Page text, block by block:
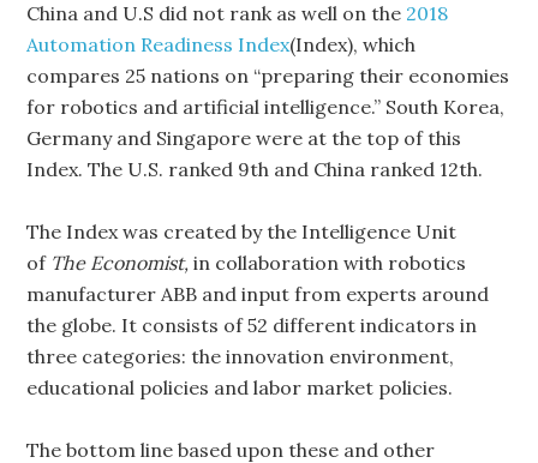
China and U.S did not rank as well on the 2018
Automation Readiness Index(Index), which
compares 25 nations on “preparing their economies
for robotics and artificial intelligence.” South Korea,
Germany and Singapore were at the top of this
Index. The U.S. ranked 9th and China ranked 12th.
The Index was created by the Intelligence Unit
of The Economist,in collaboration with robotics
manufacturer ABB and input from experts around
the globe. It consists of 52 different indicators in
three categories: the innovation environment,
educational policies and labor market policies.
The bottom line based upon these and other